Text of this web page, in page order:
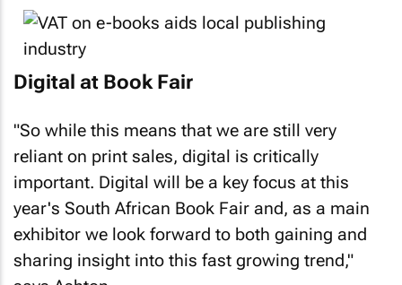
Digital at Book Fair
"So while this means that we are still very
reliant on print sales, digital is critically
important. Digital will be a key focus at this
year's South African Book Fair and, as a main
exhibitor we look forward to both gaining and
sharing insight into this fast growing trend,"